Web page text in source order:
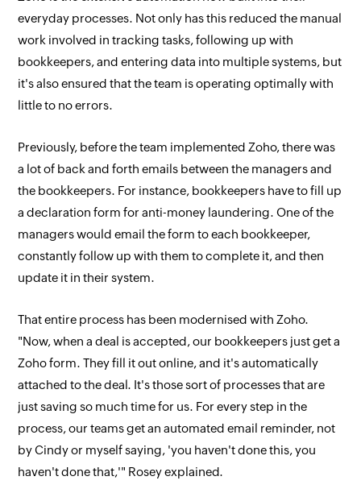
everyday processes. Not only has this reduced the manual
work involved in tracking tasks, following up with
bookkeepers, and entering data into multiple systems, but
it's also ensured that the team is operating optimally with
little to no errors.
Previously, before the team implemented Zoho, there was
a lot of back and forth emails between the managers and
the bookkeepers. For instance, bookkeepers have to fill up
a declaration form for anti-money laundering. One of the
managers would email the form to each bookkeeper,
constantly follow up with them to complete it, and then
update it in their system.
That entire process has been modernised with Zoho.
"Now, when a deal is accepted, our bookkeepers just get a
Zoho form. They fill it out online, and it's automatically
attached to the deal. It's those sort of processes that are
just saving so much time for us. For every step in the
process, our teams get an automated email reminder, not
by Cindy or myself saying, 'you haven't done this, you
haven't done that,'" Rosey explained.